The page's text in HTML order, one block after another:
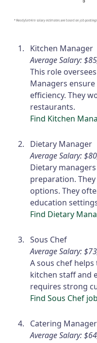
Kitchen Manager
Average Salary:
This role
Managers
efficiency. They
restaurants.
Find Kitchen
Dietary Manager
Average Salary:
Dietary
preparation.
options. They
education
Find Dietary
Sous Chef
Average Salary:
A sous chef
kitchen staff and
requires strong
Find Sous Chef
Catering Manager
Average Salary: